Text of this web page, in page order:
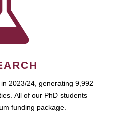
2023/24, generating 9,992
All of our PhD students
funding package.